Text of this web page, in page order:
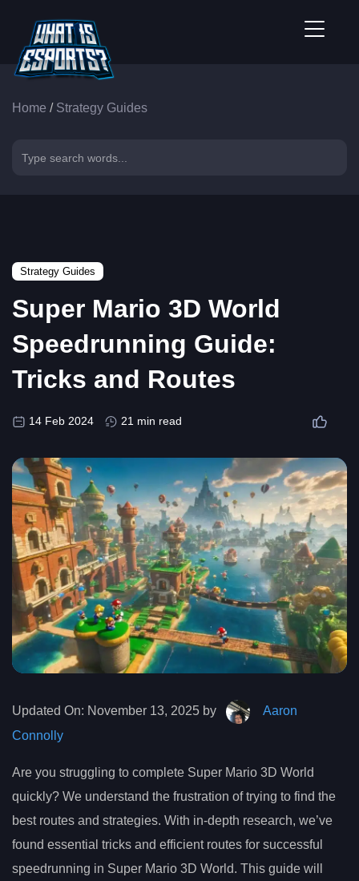
Home / Strategy Guides
Strategy Guides
Super Mario 3D World
Speedrunning Guide:
Tricks and Routes
14 Feb 2024 21 min read
Updated On: November 13, 2025 by
Aaron
Connolly
Are you struggling to complete Super Mario 3D World
quickly? We understand the frustration of trying to find the
best routes and strategies. With in-depth research, we’ve
found essential tricks and efficient routes for successful
speedrunning in Super Mario 3D World. This guide will